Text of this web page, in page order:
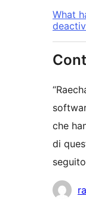
What
che
di